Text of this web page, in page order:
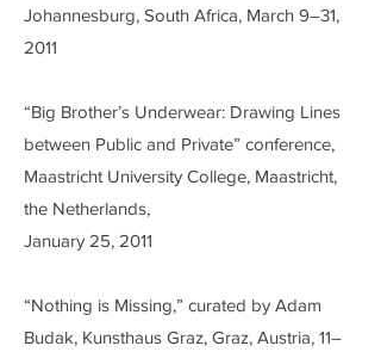
Johannesburg, South Africa, March 9–31,
2011
“Big Brother’s Underwear: Drawing Lines
between Public and Private” conference,
Maastricht University College, Maastricht,
the Netherlands,
January 25, 2011
“Nothing is Missing,” curated by Adam
Budak, Kunsthaus Graz, Graz, Austria, 11–